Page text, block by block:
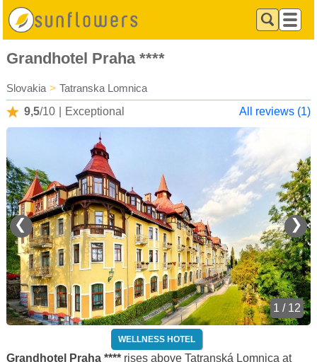
Grandhotel Praha ****
Slovakia > Tatranska Lomnica
9,5/10 Exceptional All reviews (1)
❮ ❯
1 / 12
WELLNESS HOTEL
Grandhotel Praha **** rises above Tatranská Lomnica at